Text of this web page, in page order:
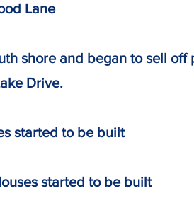
Lane
shore and began to
Drive.
started to be built
started to be built